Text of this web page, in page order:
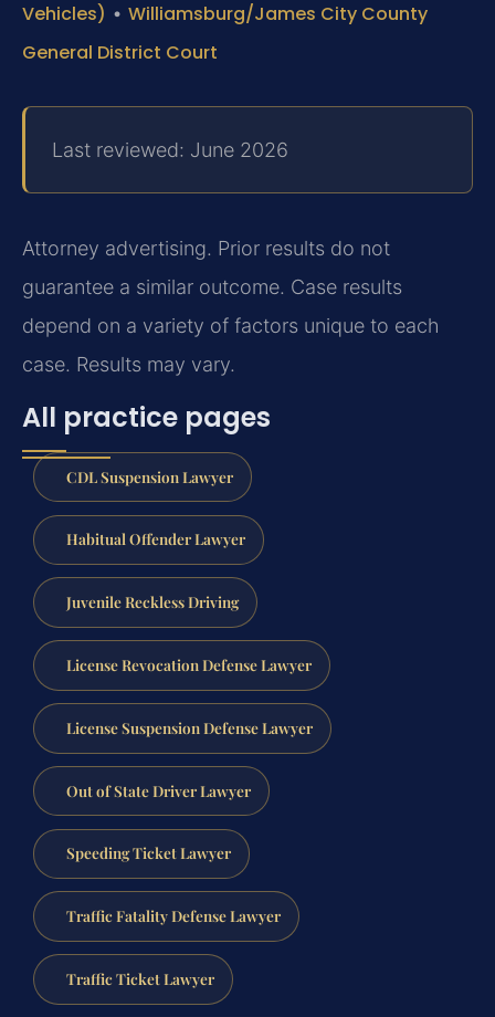
Vehicles) • Williamsburg/James City County
General District Court
Last reviewed: June 2026
Attorney advertising. Prior results do not
guarantee a similar outcome. Case results
depend on a variety of factors unique to each
case. Results may vary.
All practice pages
CDL Suspension Lawyer
Habitual Offender Lawyer
Juvenile Reckless Driving
License Revocation Defense Lawyer
License Suspension Defense Lawyer
Out of State Driver Lawyer
Speeding Ticket Lawyer
Traffic Fatality Defense Lawyer
Traffic Ticket Lawyer